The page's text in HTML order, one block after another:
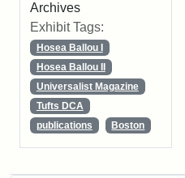
Archives
Exhibit Tags:
Hosea Ballou I
Hosea Ballou II
Universalist Magazine
Tufts DCA
publications
Boston